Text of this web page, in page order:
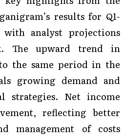
results for Q1-
analyst projections
The upward trend in
the same period in the
growing demand and
strategies. Net income
reflecting better
management of costs